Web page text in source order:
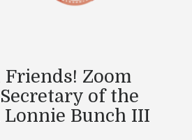
Friends! Zoom
of the
Bunch III